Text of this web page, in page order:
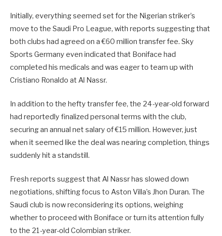
Initially, everything seemed set for the Nigerian striker’s
move to the Saudi Pro League, with reports suggesting that
both clubs had agreed on a €60 million transfer fee. Sky
Sports Germany even indicated that Boniface had
completed his medicals and was eager to team up with
Cristiano Ronaldo at Al Nassr.
In addition to the hefty transfer fee, the 24-year-old forward
had reportedly finalized personal terms with the club,
securing an annual net salary of €15 million. However, just
when it seemed like the deal was nearing completion, things
suddenly hit a standstill.
Fresh reports suggest that Al Nassr has slowed down
negotiations, shifting focus to Aston Villa’s Jhon Duran. The
Saudi club is now reconsidering its options, weighing
whether to proceed with Boniface or turn its attention fully
to the 21-year-old Colombian striker.